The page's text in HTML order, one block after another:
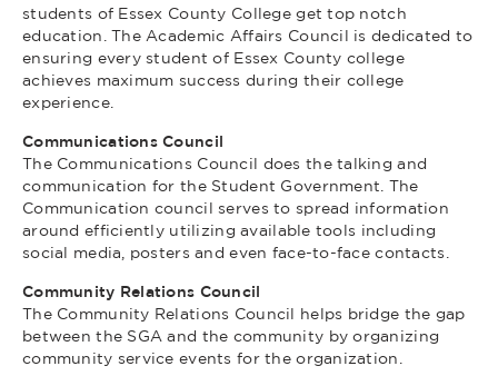
students of Essex County College get top notch
education. The Academic Affairs Council is dedicated to
ensuring every student of Essex County college
achieves maximum success during their college
experience.
Communications Council
The Communications Council does the talking and
communication for the Student Government. The
Communication council serves to spread information
around efficiently utilizing available tools including
social media, posters and even face-to-face contacts.
Community Relations Council
The Community Relations Council helps bridge the gap
between the SGA and the community by organizing
community service events for the organization.